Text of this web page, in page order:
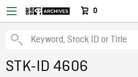
0
STK-ID 4606